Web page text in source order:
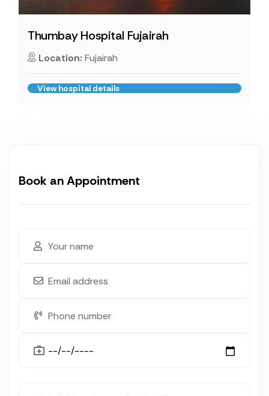
Thumbay Hospital Fujairah
Location: Fujairah
View hospital details
Book an Appointment